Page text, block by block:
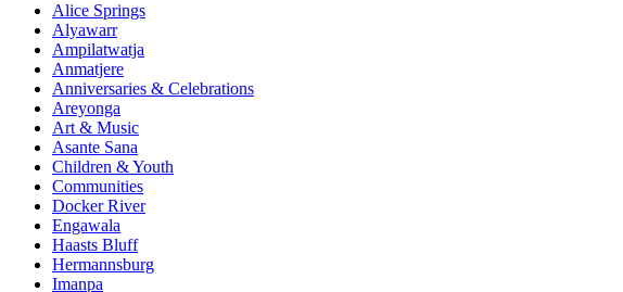
Alice Springs
Alyawarr
Ampilatwatja
Anmatjere
Anniversaries & Celebrations
Areyonga
Art & Music
Asante Sana
Children & Youth
Communities
Docker River
Engawala
Haasts Bluff
Hermannsburg
Imanpa